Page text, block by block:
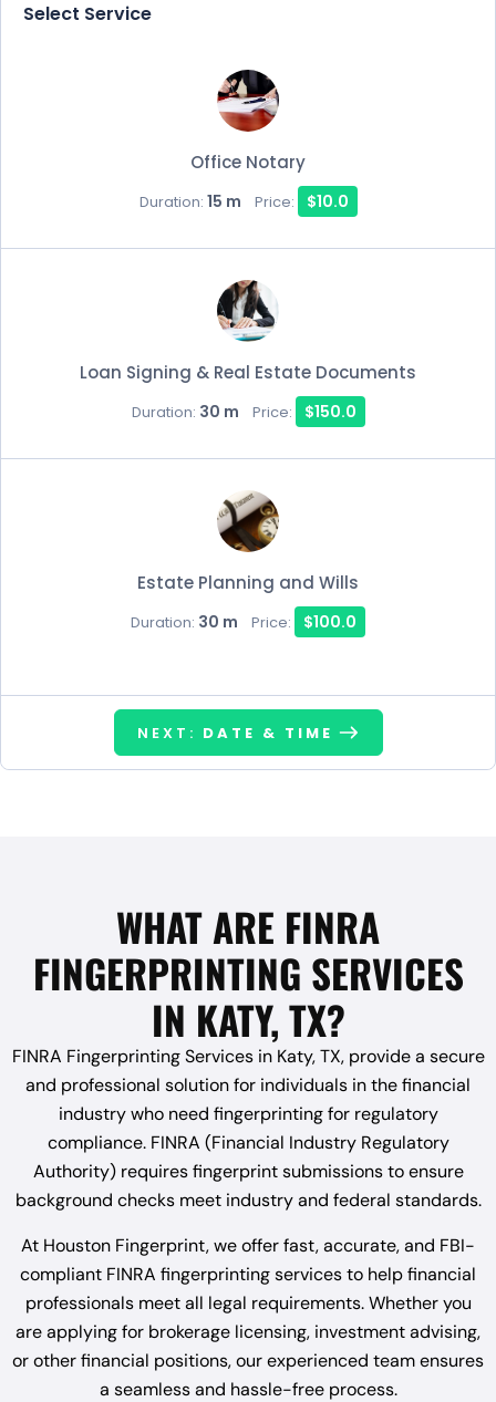
Select Service
Office Notary
Duration: 15 m Price: $10.0
Loan Signing & Real Estate Documents
Duration: 30 m Price: $150.0
Estate Planning and Wills
Duration: 30 m Price: $100.0
NEXT: DATE & TIME
WHAT ARE FINRA
FINGERPRINTING SERVICES
IN KATY, TX?
FINRA Fingerprinting Services in Katy, TX, provide a secure
and professional solution for individuals in the financial
industry who need fingerprinting for regulatory
compliance. FINRA (Financial Industry Regulatory
Authority) requires fingerprint submissions to ensure
background checks meet industry and federal standards.
At Houston Fingerprint, we offer fast, accurate, and FBI-
compliant FINRA fingerprinting services to help financial
professionals meet all legal requirements. Whether you
are applying for brokerage licensing, investment advising,
or other financial positions, our experienced team ensures
a seamless and hassle-free process.